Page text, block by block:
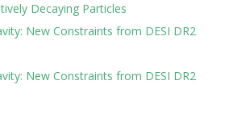
Decaying Particles
New Constraints from DESI DR2
New Constraints from DESI DR2